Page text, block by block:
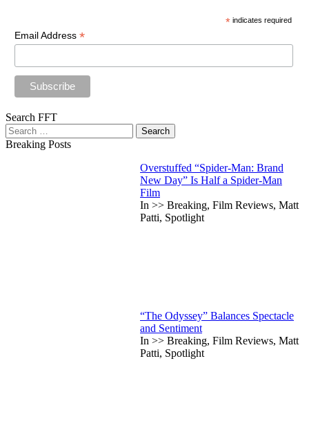
* indicates required
Email Address *
Search FFT
Search
for:
Breaking Posts
Overstuffed “Spider-Man: Brand
New Day” Is Half a Spider-Man
Film
In >> Breaking, Film Reviews, Matt
Patti, Spotlight
“The Odyssey” Balances Spectacle
and Sentiment
In >> Breaking, Film Reviews, Matt
Patti, Spotlight